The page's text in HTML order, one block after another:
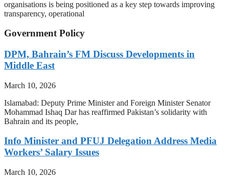
organisations is being positioned as a key step towards improving
transparency, operational
Government Policy
DPM, Bahrain’s FM Discuss Developments in
Middle East
March 10, 2026
Islamabad: Deputy Prime Minister and Foreign Minister Senator
Mohammad Ishaq Dar has reaffirmed Pakistan’s solidarity with
Bahrain and its people,
Info Minister and PFUJ Delegation Address Media
Workers’ Salary Issues
March 10, 2026